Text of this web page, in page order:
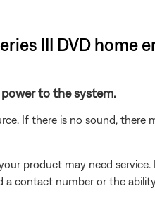
III DVD home
to the system.
If there is no sound, there
product may need
contact number or the